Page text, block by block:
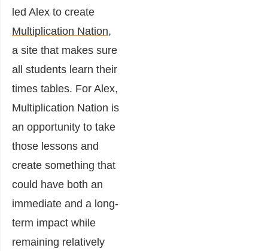
led Alex to create
Multiplication Nation,
a site that makes sure
all students learn their
times tables. For Alex,
Multiplication Nation is
an opportunity to take
those lessons and
create something that
could have both an
immediate and a long-
term impact while
remaining relatively